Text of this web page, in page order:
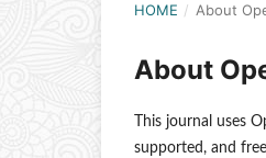
HOME / About
About
This journal uses
supported, and